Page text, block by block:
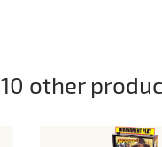
10 other